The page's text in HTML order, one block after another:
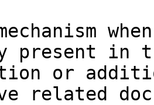
in
or